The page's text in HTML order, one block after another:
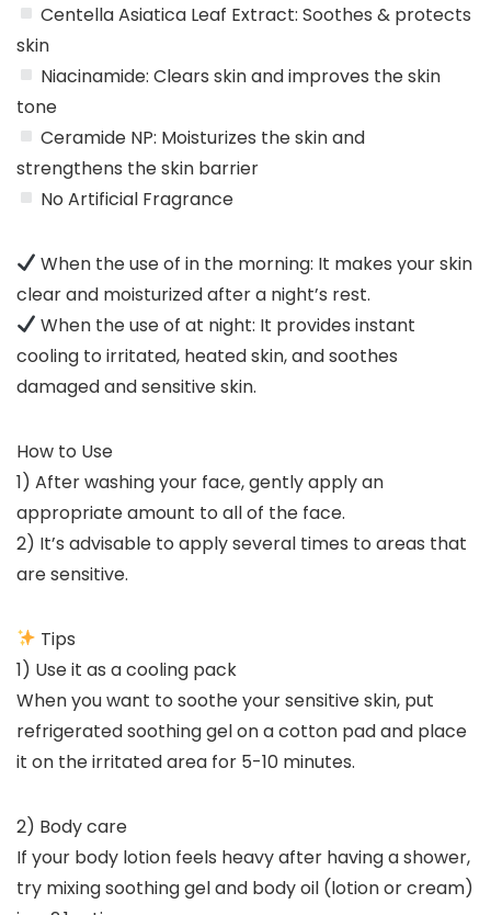
Centella Asiatica Leaf Extract: Soothes & protects
skin
Niacinamide: Clears skin and improves the skin
tone
Ceramide NP: Moisturizes the skin and
strengthens the skin barrier
No Artificial Fragrance
When the use of in the morning: It makes your skin
clear and moisturized after a night’s rest.
When the use of at night: It provides instant
cooling to irritated, heated skin, and soothes
damaged and sensitive skin.
How to Use
1) After washing your face, gently apply an
appropriate amount to all of the face.
2) It’s advisable to apply several times to areas that
are sensitive.
Tips
1) Use it as a cooling pack
When you want to soothe your sensitive skin, put
refrigerated soothing gel on a cotton pad and place
it on the irritated area for 5-10 minutes.
2) Body care
If your body lotion feels heavy after having a shower,
try mixing soothing gel and body oil (lotion or cream)